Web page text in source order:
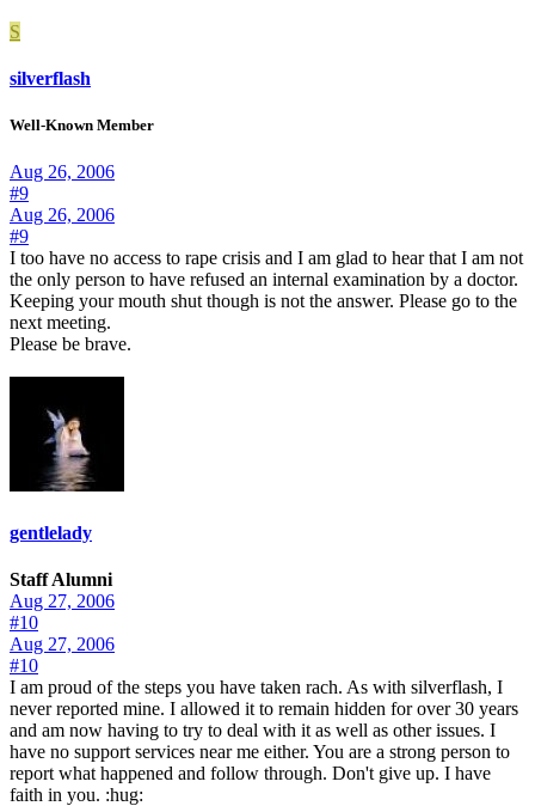
S
silverflash
Well-Known Member
Aug 26, 2006
#9
Aug 26, 2006
#9
I too have no access to rape crisis and I am glad to hear that I am not
the only person to have refused an internal examination by a doctor.
Keeping your mouth shut though is not the answer. Please go to the
next meeting.
Please be brave.
gentlelady
Staff Alumni
Aug 27, 2006
#10
Aug 27, 2006
#10
I am proud of the steps you have taken rach. As with silverflash, I
never reported mine. I allowed it to remain hidden for over 30 years
and am now having to try to deal with it as well as other issues. I
have no support services near me either. You are a strong person to
report what happened and follow through. Don't give up. I have
faith in you. :hug: